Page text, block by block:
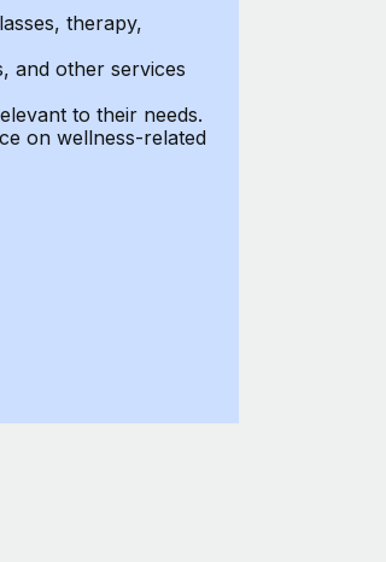
therapy,
and other services
to their needs.
on wellness-related